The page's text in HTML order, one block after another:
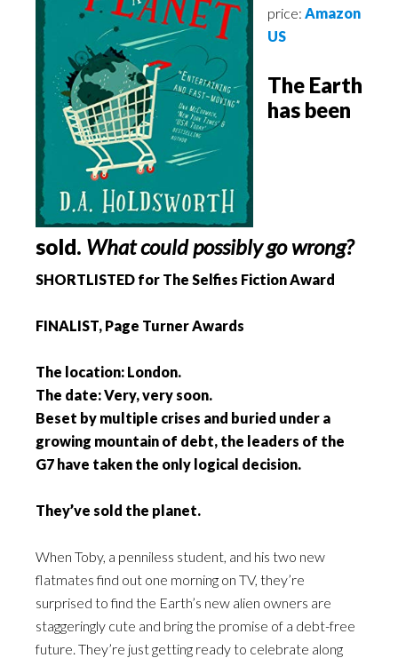
price: Amazon
US
The Earth
has been
sold. What could possibly go wrong?
SHORTLISTED for The Selfies Fiction Award
FINALIST, Page Turner Awards
The location: London.
The date: Very, very soon.
Beset by multiple crises and buried under a
growing mountain of debt, the leaders of the
G7 have taken the only logical decision.
They’ve sold the planet.
When Toby, a penniless student, and his two new
flatmates find out one morning on TV, they’re
surprised to find the Earth’s new alien owners are
staggeringly cute and bring the promise of a debt-free
future. They’re just getting ready to celebrate along